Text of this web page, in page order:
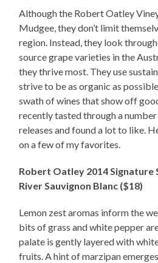
Although the Robert Oatley
Mudgee, they don’t limit
region. Instead, they look
source grape varieties in the
they thrive most. They use
strive to be as organic as
swath of wines that show off
recently tasted through a
releases and found a lot to like.
on a few of my favorites.
Robert Oatley 2014 Signature
River Sauvignon Blanc ($18)
Lemon zest aromas inform the
bits of grass and white pepper
palate is gently layered with
fruits. A hint of marzipan